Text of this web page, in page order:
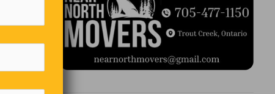
She